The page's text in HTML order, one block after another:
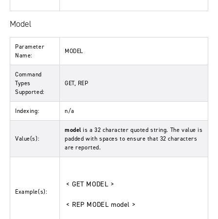
Model
Parameter
Name:
MODEL
Command
Types
Supported:
GET, REP
Indexing: n/a
Value(s):
model is a 32 character quoted string. The value is
padded with spaces to ensure that 32 characters
are reported.
Example(s):
< GET MODEL >
< REP MODEL model >